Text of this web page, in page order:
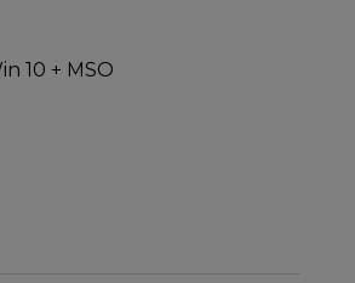
10 + MSO